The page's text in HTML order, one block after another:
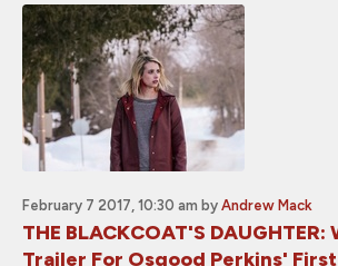
February 7 2017, 10:30 am by Andrew Mack
THE BLACKCOAT'S DAUGHTER:
Trailer For Osgood Perkins'